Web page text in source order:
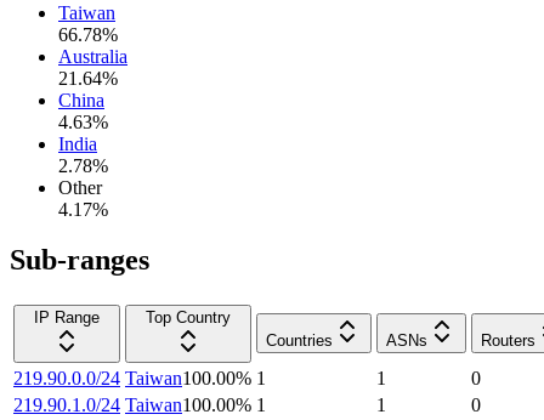
Taiwan
66.78%
Australia
21.64%
China
4.63%
India
2.78%
Other
4.17%
Sub-ranges
IP Range
Top Country
Countries
ASNs Routers
219.90.0.0/24 Taiwan100.00% 1 1
0
219.90.1.0/24 Taiwan100.00% 1 1
0